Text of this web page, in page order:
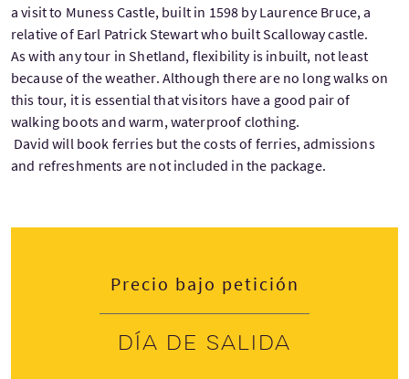
a visit to Muness Castle, built in 1598 by Laurence Bruce, a
relative of Earl Patrick Stewart who built Scalloway castle.
As with any tour in Shetland, flexibility is inbuilt, not least
because of the weather. Although there are no long walks on
this tour, it is essential that visitors have a good pair of
walking boots and warm, waterproof clothing.
David will book ferries but the costs of ferries, admissions
and refreshments are not included in the package.
Precio bajo petición
Día de salida